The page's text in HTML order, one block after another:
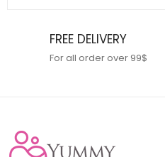
FREE DELIVERY
For all order over 99$